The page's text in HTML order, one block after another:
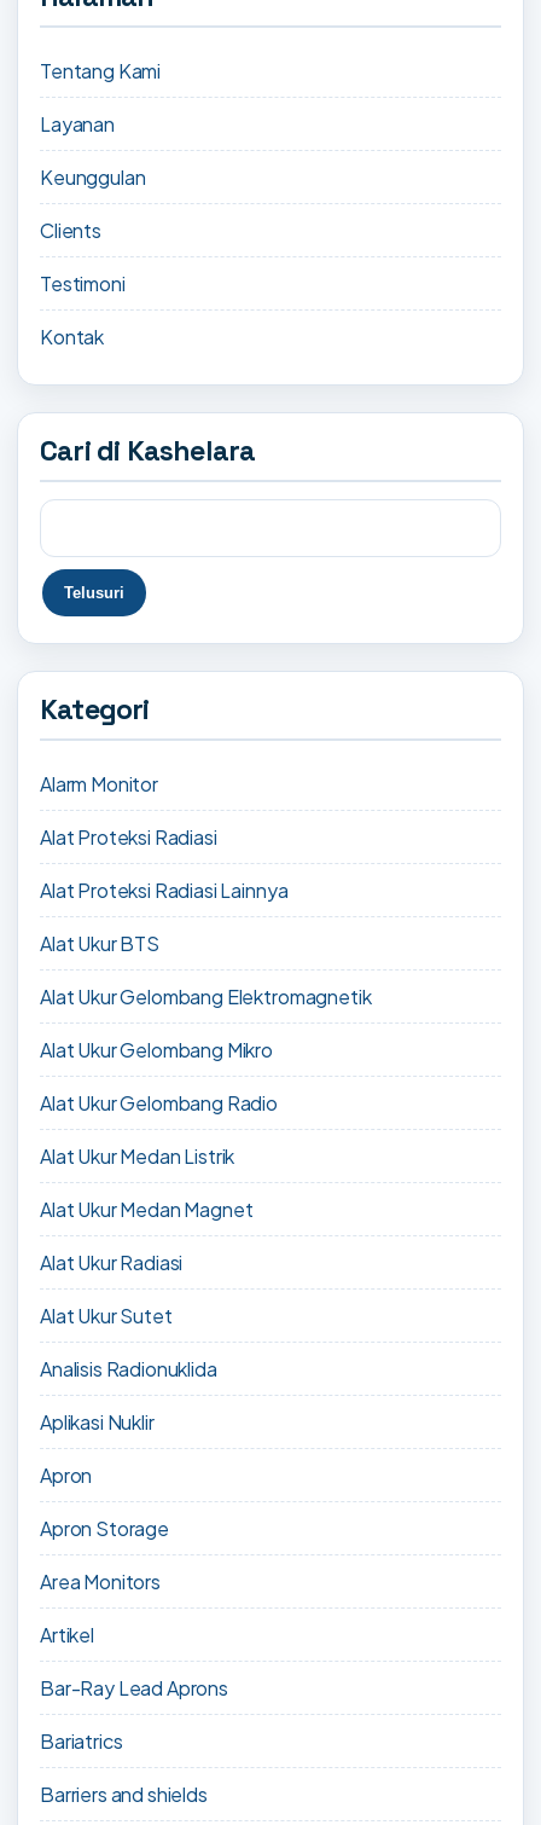
Tentang Kami
Layanan
Keunggulan
Clients
Testimoni
Kontak
Cari di Kashelara
Kategori
Alarm Monitor
Alat Proteksi Radiasi
Alat Proteksi Radiasi Lainnya
Alat Ukur BTS
Alat Ukur Gelombang Elektromagnetik
Alat Ukur Gelombang Mikro
Alat Ukur Gelombang Radio
Alat Ukur Medan Listrik
Alat Ukur Medan Magnet
Alat Ukur Radiasi
Alat Ukur Sutet
Analisis Radionuklida
Aplikasi Nuklir
Apron
Apron Storage
Area Monitors
Artikel
Bar-Ray Lead Aprons
Bariatrics
Barriers and shields